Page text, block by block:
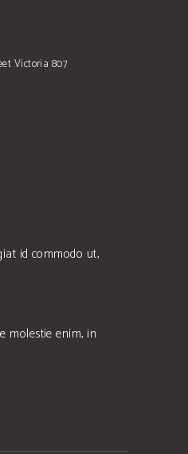
Victoria 807
id commodo ut,
molestie enim, in